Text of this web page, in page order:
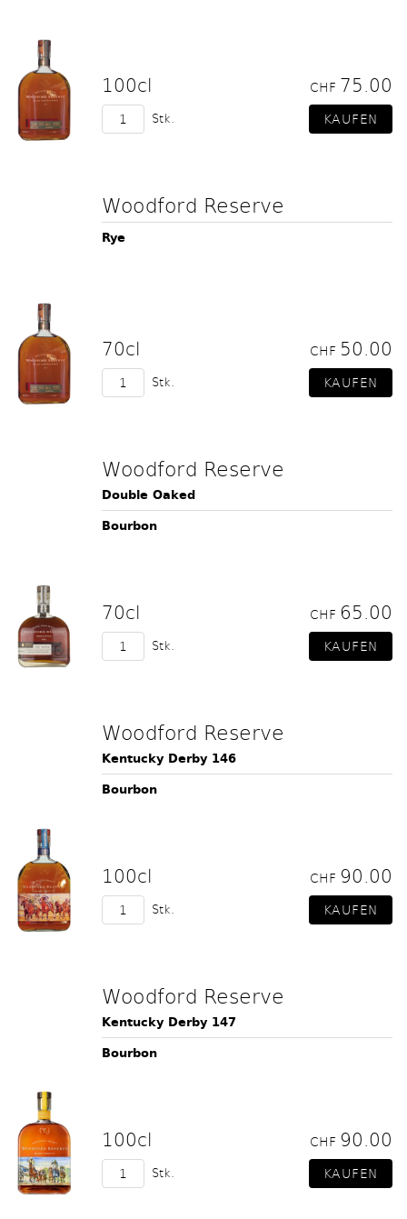
100cl CHF 75.00
Stk.
Woodford Reserve
Rye
70cl CHF 50.00
Stk.
Woodford Reserve
Double Oaked
Bourbon
70cl CHF 65.00
Stk.
Woodford Reserve
Kentucky Derby 146
Bourbon
100cl CHF 90.00
Stk.
Woodford Reserve
Kentucky Derby 147
Bourbon
100cl CHF 90.00
Stk.